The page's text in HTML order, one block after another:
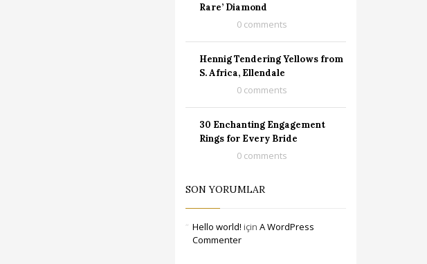
Rare’ Diamond
0 comments
Hennig Tendering Yellows from
S. Africa, Ellendale
0 comments
30 Enchanting Engagement
Rings for Every Bride
0 comments
SON YORUMLAR
Hello world! için A WordPress
Commenter